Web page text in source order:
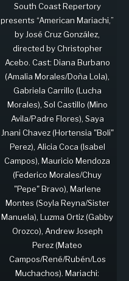
South Coast Repertory
presents “American Mariachi,”
by José Cruz González,
directed by Christopher
Acebo. Cast: Diana Burbano
(Amalia Morales/Doña Lola),
Gabriela Carrillo (Lucha
Morales), Sol Castillo (Mino
Avila/Padre Flores), Saya
Jnani Chavez (Hortensia "Boli"
Perez), Alicia Coca (Isabel
Campos), Mauricio Mendoza
(Federico Morales/Chuy
"Pepe" Bravo), Marlene
Montes (Soyla Reyna/Sister
Manuela), Luzma Ortiz (Gabby
Orozco), Andrew Joseph
Perez (Mateo
Campos/René/Rubén/Los
Muchachos). Mariachi: